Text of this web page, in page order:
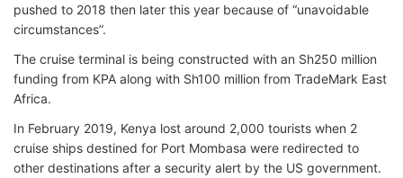
pushed to 2018 then later this year because of “unavoidable
circumstances”.
The cruise terminal is being constructed with an Sh250 million
funding from KPA along with Sh100 million from TradeMark East
Africa.
In February 2019, Kenya lost around 2,000 tourists when 2
cruise ships destined for Port Mombasa were redirected to
other destinations after a security alert by the US government.